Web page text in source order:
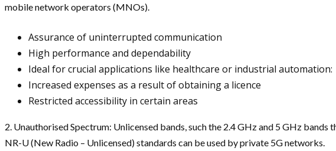
mobile network operators (MNOs).
Assurance of uninterrupted communication
High performance and dependability
Ideal for crucial applications like healthcare or industrial automation:
Increased expenses as a result of obtaining a licence
Restricted accessibility in certain areas
2. Unauthorised Spectrum: Unlicensed bands, such the 2.4 GHz and 5 GHz
NR-U (New Radio – Unlicensed) standards can be used by private 5G networks.